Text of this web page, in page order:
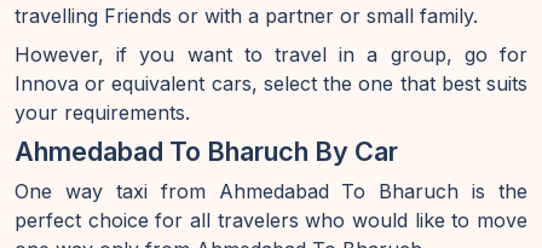
travelling Friends or with a partner or small family.
However, if you want to travel in a group, go for
Innova or equivalent cars, select the one that best suits
your requirements.
Ahmedabad To Bharuch By Car
One way taxi from Ahmedabad To Bharuch is the
perfect choice for all travelers who would like to move